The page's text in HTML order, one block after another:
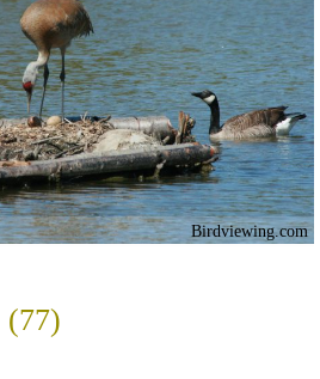
Birdviewing.com
(77)